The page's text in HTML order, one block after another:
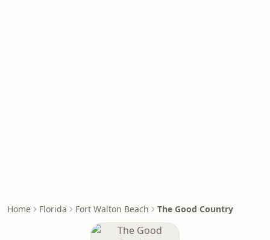
Home Florida Fort Walton Beach The Good Country